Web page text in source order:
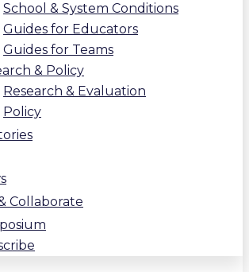
School & System Conditions
Guides for Educators
Guides for Teams
& Policy
Research & Evaluation
Policy
Collaborate